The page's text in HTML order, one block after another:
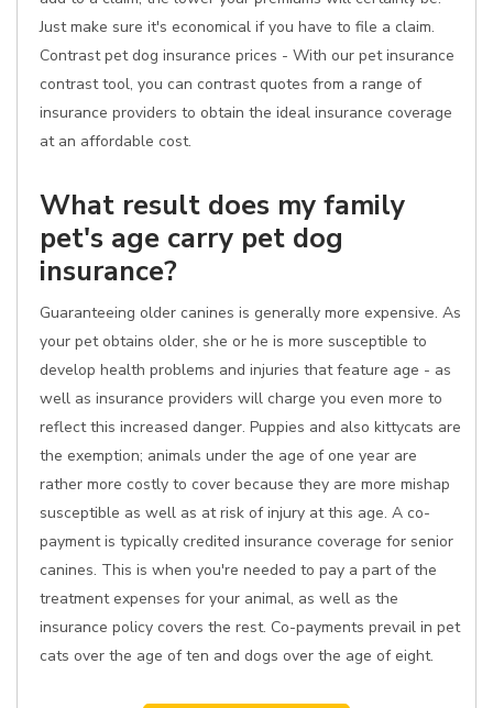
Just make sure it's economical if you have to file a claim.
Contrast pet dog insurance prices - With our pet insurance
contrast tool, you can contrast quotes from a range of
insurance providers to obtain the ideal insurance coverage
at an affordable cost.
What result does my family
pet's age carry pet dog
insurance?
Guaranteeing older canines is generally more expensive. As
your pet obtains older, she or he is more susceptible to
develop health problems and injuries that feature age - as
well as insurance providers will charge you even more to
reflect this increased danger. Puppies and also kittycats are
the exemption; animals under the age of one year are
rather more costly to cover because they are more mishap
susceptible as well as at risk of injury at this age. A co-
payment is typically credited insurance coverage for senior
canines. This is when you're needed to pay a part of the
treatment expenses for your animal, as well as the
insurance policy covers the rest. Co-payments prevail in pet
cats over the age of ten and dogs over the age of eight.